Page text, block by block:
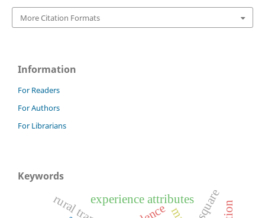
More Citation Formats
Information
For Readers
For Authors
For Librarians
Keywords
experience attributesr square